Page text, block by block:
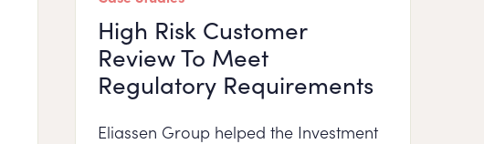
High Risk Customer
Review To Meet
Regulatory Requirements
Eliassen Group helped the Investment